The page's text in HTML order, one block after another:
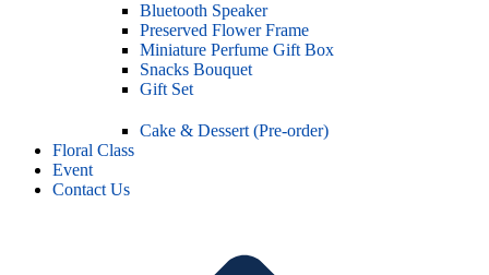
Bluetooth Speaker
Preserved Flower Frame
Miniature Perfume Gift Box
Snacks Bouquet
Gift Set
Cake & Dessert (Pre-order)
Floral Class
Event
Contact Us